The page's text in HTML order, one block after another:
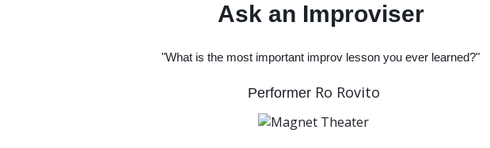
Ask an Improviser
"What is the most important improv lesson you ever learned?"
Performer Ro Rovito